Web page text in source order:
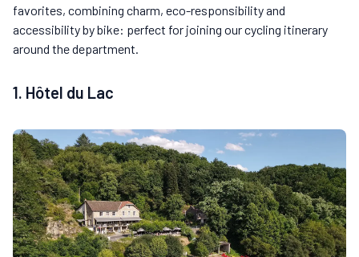
favorites, combining charm, eco-responsibility and
accessibility by bike: perfect for joining our cycling itinerary
around the department.
1. Hôtel du Lac